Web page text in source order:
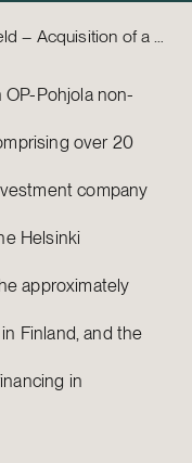
OP-Rental Yield – Acquisition of a Major Residential Property Portfolio from Probus Holding
OP-Pohjola non-
over 20
company
Helsinki
approximately
Finland, and the
in